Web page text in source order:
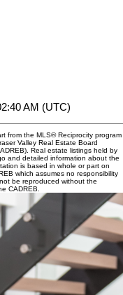
AM (UTC)
from the MLS® Reciprocity program
Valley Real Estate Board
Real estate listings held by
and detailed information about the
is based in whole or part on
which assumes no responsibility
be reproduced without the
CADREB.